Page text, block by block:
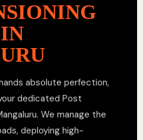
absolute perfection,
dedicated Post
We manage the
deploying high-